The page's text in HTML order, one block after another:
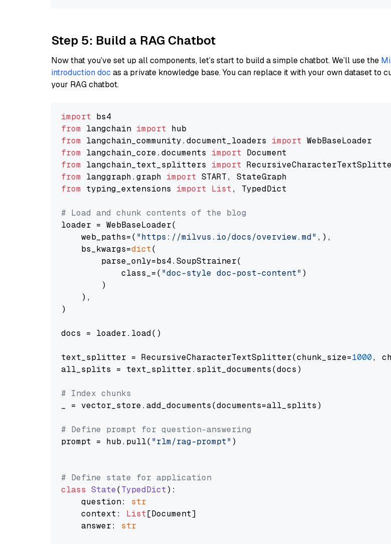
Step 5: Build a RAG Chatbot
Now that you’ve set up all components, let’s start to build a simple chatbot. We’ll use the
introduction doc as a private knowledge base. You can replace it with your own dataset to
your RAG chatbot.
import
from langchain import
from langchain_community.document_loaders import
from langchain_core.documents import
from langchain_text_splitters import
from langgraph.graph import
from typing_extensions import List, TypedDict
# Load and chunk contents of the blog
loader = WebBaseLoader(
    web_paths=(
"https://milvus.io/docs/overview.md" ,),
    bs_kwargs=
dict(
        parse_only=bs4.SoupStrainer(
            class_=(
"doc-style doc-post-content" )
        )
    ),
)
docs = loader.load()
text_splitter = RecursiveCharacterTextSplitter(chunk_size=1000,
all_splits = text_splitter.split_documents(docs)
# Index chunks
_ = vector_store.add_documents(documents=all_splits)
# Define prompt for question-answering
prompt = hub.pull( "rlm/rag-prompt" )
# Define state for application
class State(TypedDict):
    question:
str
    context:
List[Document]
    answer:
str